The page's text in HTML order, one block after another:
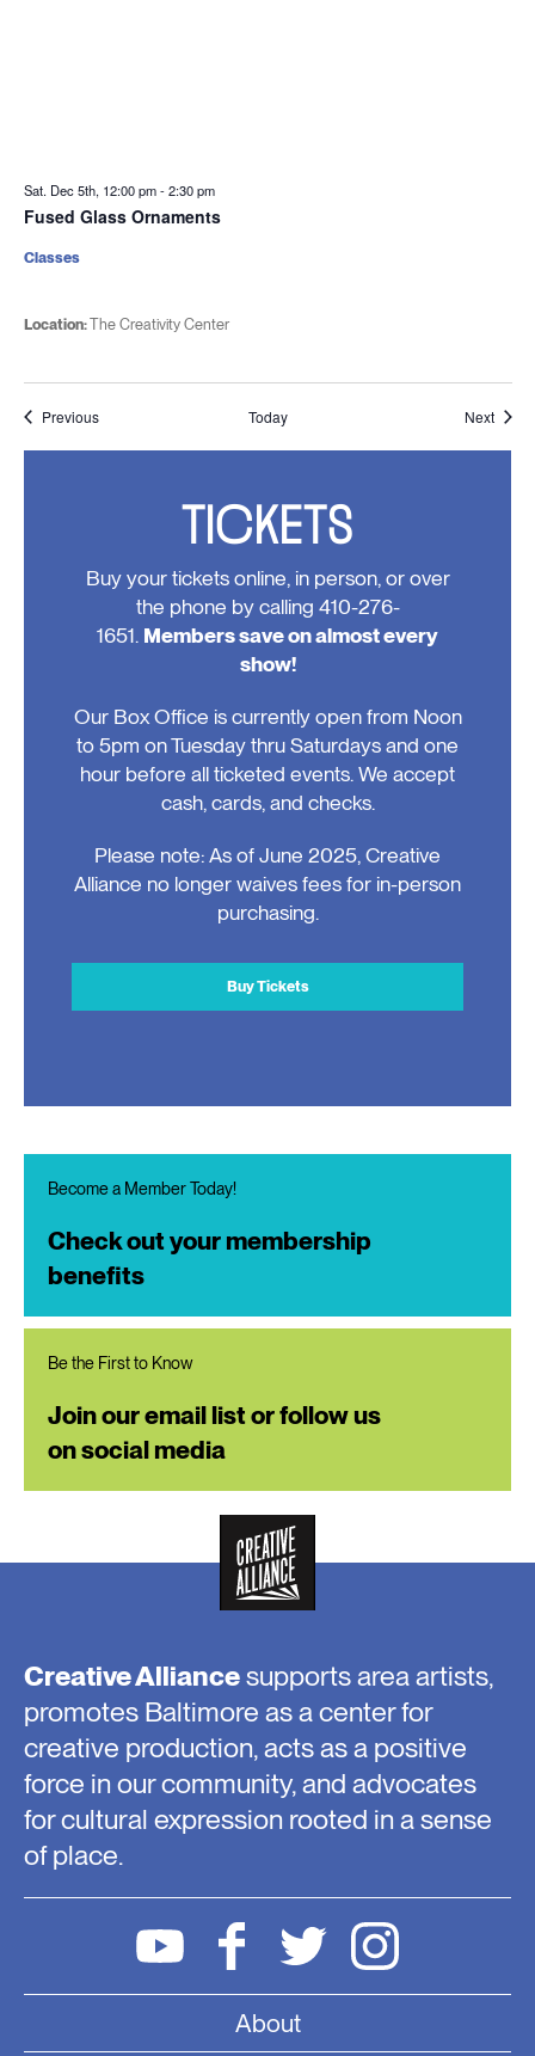
Sat. Dec 5th, 12:00 pm-2:30 pm
Fused Glass Ornaments
Location:The Creativity Center
Classes
PreviousEvents Today Next
TICKETS
Buy your tickets online, in person, or over
the phone by calling 410-276-
1651. Members save on almost every
show!
Our Box Office is currently open from Noon
to 5pm on Tuesday thru Saturdays and one
hour before all ticketed events. We accept
cash, cards, and checks.
Please note: As of June 2025, Creative
Alliance no longer waives fees for in-person
purchasing.
Buy Tickets
Become a Member Today!
Check out your membership
benefits
Be the First to Know
Join our email list or follow us
on social media
Creative Alliancesupports area artists,
promotes Baltimore as a center for
creative production, acts as a positive
force in our community, and advocates
for cultural expression rooted in a sense
of place.
About